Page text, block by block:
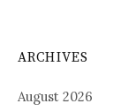
ARCHIVES
August 2026